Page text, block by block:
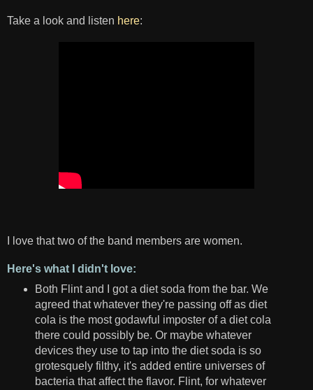
Take a look and listen here:
I love that two of the band members are women.
Here's what I didn't love:
Both Flint and I got a diet soda from the bar. We
agreed that whatever they're passing off as diet
cola is the most godawful imposter of a diet cola
there could possibly be. Or maybe whatever
devices they use to tap into the diet soda is so
grotesquely filthy, it's added entire universes of
bacteria that affect the flavor. Flint, for whatever